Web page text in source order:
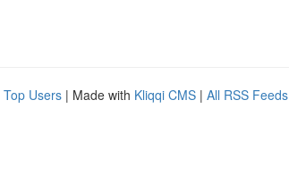
Top Users | Made with Kliqqi CMS | All RSS Feeds